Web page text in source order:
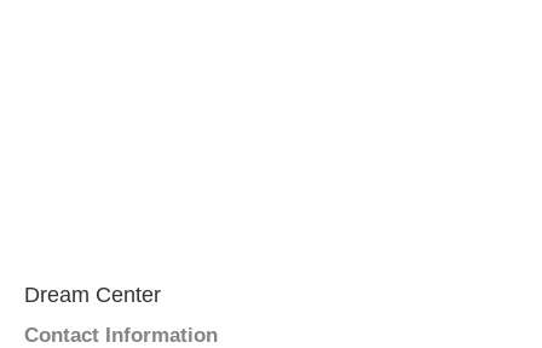
Dream Center
Contact Information